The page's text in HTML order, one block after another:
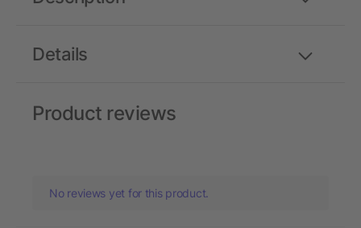
Details
Product reviews
No reviews yet for this product.